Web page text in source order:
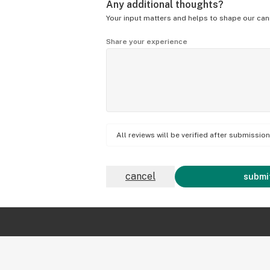
Any additional thoughts?
Your input matters and helps to shape our
Share your experience
All reviews will be verified after
cancel